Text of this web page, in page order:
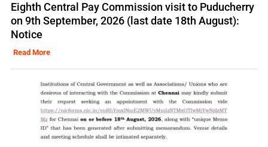
Eighth Central Pay Commission visit to Puducherry
on 9th September, 2026 (last date 18th August):
Notice
Read More